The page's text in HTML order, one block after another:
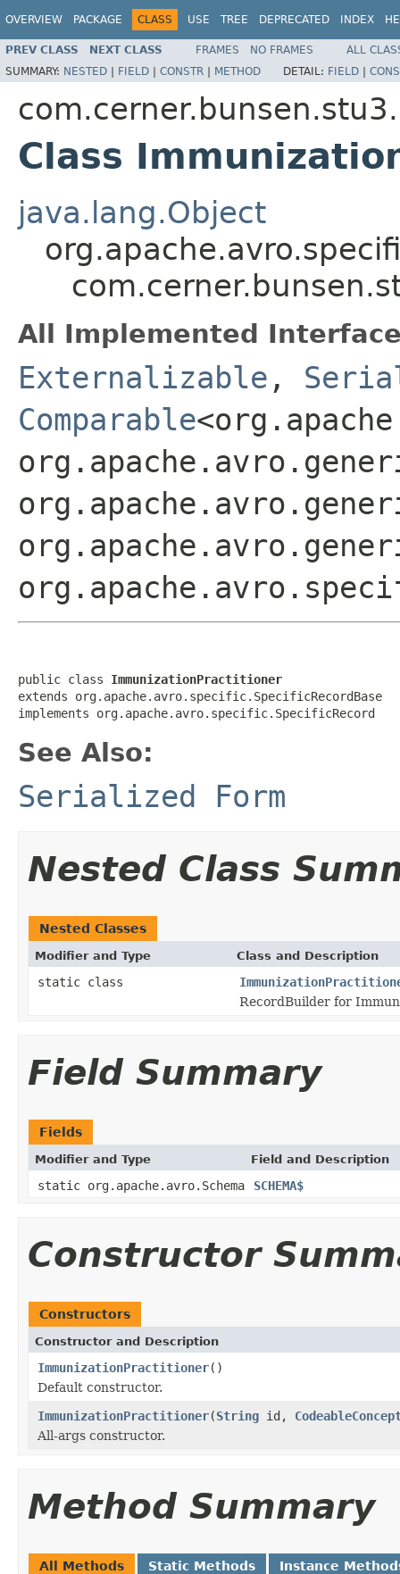
OVERVIEW PACKAGE CLASS USE TREE DEPRECATED INDEX
PREV CLASS NEXT CLASS FRAMES NO FRAMES
ALL
SUMMARY: NESTED | FIELD | CONSTR | METHOD DETAIL: FIELD |
Class
java.lang.Object
All Implemented
Externalizable ,
Comparable
public class ImmunizationPractitioner
extends org.apache.avro.specific.SpecificRecordBase
implements org.apache.avro.specific.SpecificRecord
See Also:
Serialized Form
Nested Class
Nested Classes
Modifier and Type Class and Description
static class
RecordBuilder for
Field Summary
Fields
Modifier and Type Field and Description
static org.apache.avro.Schema SCHEMA$
Constructor
Constructors
Constructor and Description
ImmunizationPractitioner()
Default constructor.
ImmunizationPractitioner(String id,
All-args constructor.
Method Summary
All Methods Static Methods Instance